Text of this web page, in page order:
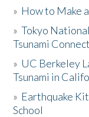
» How to Make
»Tokyo
Tsunami
» UC Berkeley
Tsunami in
» Earthquake
School